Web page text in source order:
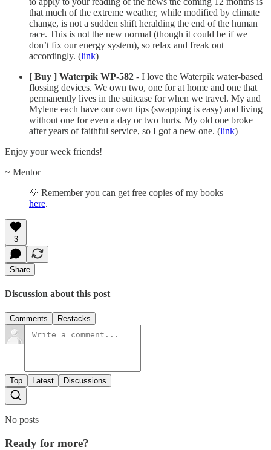
that much of the extreme weather, while modified by climate
change, is not a sudden shift heralding the end of the human
race. This is not the new normal (though it could be if we
don’t fix our energy system), so relax and freak out
accordingly. (link)
[ Buy ] Waterpik WP-582 - I love the Waterpik water-based
flossing devices. We own two, one for at home and one that
permanently lives in the suitcase for when we travel. My and
Mylene each have our own tips (swapping is easy) and living
without one for even a day or two hurts. My old one broke
after years of faithful service, so I got a new one. (link)
Enjoy your week friends!
~ Mentor
💡 Remember you can get free copies of my books
here.
3
Share
Discussion about this post
Comments Restacks
Top Latest Discussions
No posts
Ready for more?